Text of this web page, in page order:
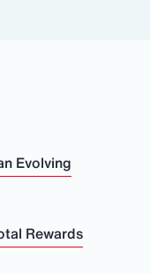
Evolving
Rewards